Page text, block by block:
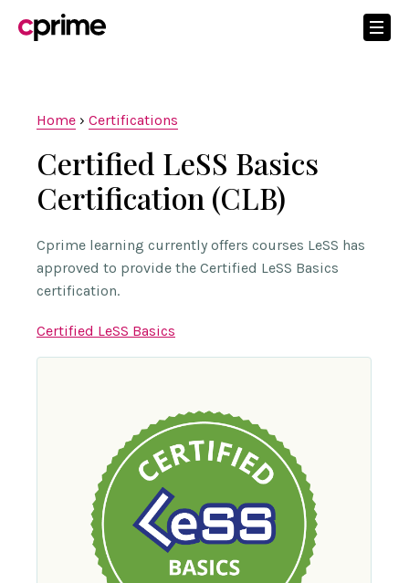
Home › Certifications
Certified LeSS Basics
Certification (CLB)
Cprime learning currently offers courses LeSS has
approved to provide the Certified LeSS Basics
certification.
Certified LeSS Basics